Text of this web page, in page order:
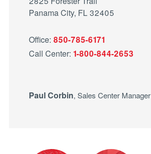
Panama City, FL 32405
Office: 850-785-6171
Call Center: 1-800-844-2653
Paul Corbin, Sales Center Manager